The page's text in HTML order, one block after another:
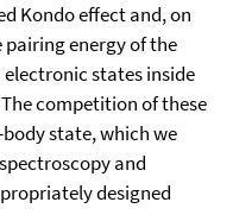
Kondo effect and, on
energy of the
states inside
competition of these
state, which we
and
designed